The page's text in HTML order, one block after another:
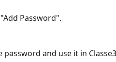
Password".
password and use it in